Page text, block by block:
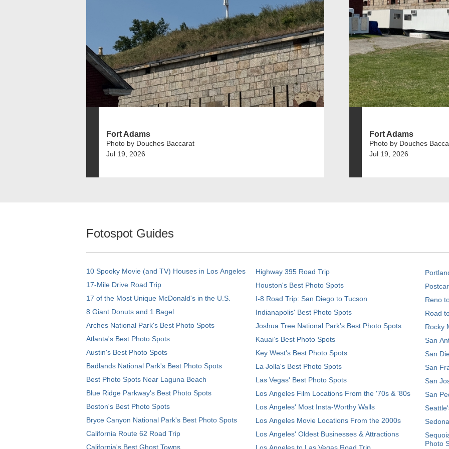
Fort Adams
Photo by Douches Baccarat
Jul 19, 2026
Fort Adams
Photo by Douches
Jul 19, 2026
Fotospot Guides
10 Spooky Movie (and TV) Houses in Los Angeles
17-Mile Drive Road Trip
17 of the Most Unique McDonald's in the U.S.
8 Giant Donuts and 1 Bagel
Arches National Park's Best Photo Spots
Atlanta's Best Photo Spots
Austin's Best Photo Spots
Badlands National Park's Best Photo Spots
Best Photo Spots Near Laguna Beach
Blue Ridge Parkway's Best Photo Spots
Boston's Best Photo Spots
Bryce Canyon National Park's Best Photo Spots
California Route 62 Road Trip
California's Best Ghost Towns
Highway 395 Road Trip
Houston's Best Photo Spots
I-8 Road Trip: San Diego to Tucson
Indianapolis' Best Photo Spots
Joshua Tree National Park's Best Photo Spots
Kauai’s Best Photo Spots
Key West's Best Photo Spots
La Jolla's Best Photo Spots
Las Vegas' Best Photo Spots
Los Angeles Film Locations From the '70s & '80s
Los Angeles' Most Insta-Worthy Walls
Los Angeles Movie Locations From the 2000s
Los Angeles' Oldest Businesses & Attractions
Reno
Road
Rocky
San
San
San
San
San
Photo